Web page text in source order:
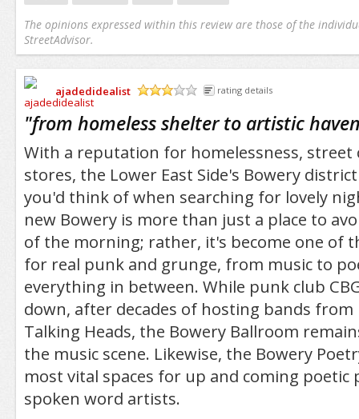
The opinions expressed within this review are those of the
StreetAdvisor.
ajadedidealist
rating details
"from homeless shelter to artistic
With a reputation for homelessness, street
stores, the Lower East Side's Bowery
you'd think of when searching for lovely
new Bowery is more than just a place to
of the morning; rather, it's become one of
for real punk and grunge, from music to
everything in between. While punk club
down, after decades of hosting bands
Talking Heads, the Bowery Ballroom
the music scene. Likewise, the Bowery
most vital spaces for up and coming
spoken word artists.